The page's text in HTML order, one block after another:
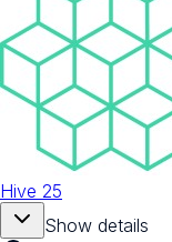
Hive 25
Show details